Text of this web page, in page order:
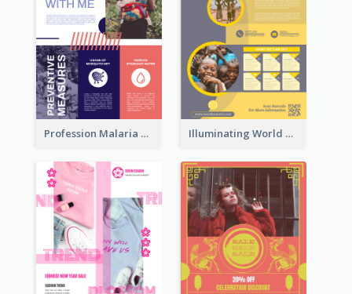
Profession Malaria Prevention Poster Design Illuminating World Malaria Day Promotion Poster Design